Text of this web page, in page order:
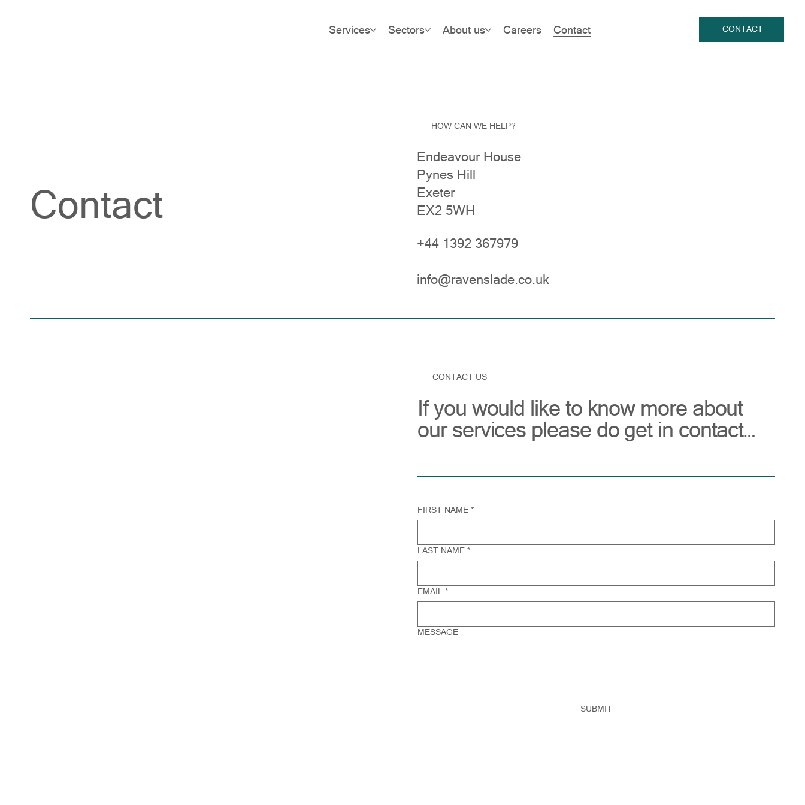
Services Sectors About us Careers Contact CONTACT
Contact
HOW CAN WE HELP?
Endeavour House
Pynes Hill
Exeter
EX2 5WH
+44 1392 367979
info@ravenslade.co.uk
CONTACT US
If you would like to know more about
our services please do get in contact…
FIRST NAME *
LAST NAME *
EMAIL *
MESSAGE
SUBMIT